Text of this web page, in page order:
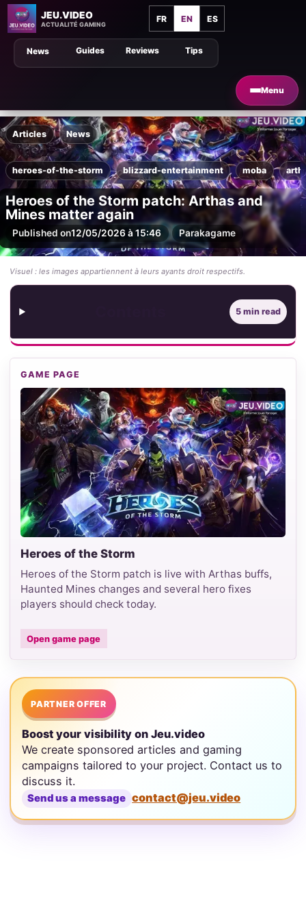
JEU.VIDEO
ACTUALITÉ GAMING
FR EN ES
Menu
Tips
Guides Reviews
News
Articles News
heroes-of-the-storm blizzard-entertainment moba
Heroes of the Storm patch: Arthas and
Mines matter again
Published on12/05/2026 à 15:46 Parakagame
Visuel : les images appartiennent à leurs ayants droit respectifs.
5 min read
GAME PAGE
Heroes of the Storm
Heroes of the Storm patch is live with Arthas buffs,
Haunted Mines changes and several hero fixes
players should check today.
Open game page
PARTNER OFFER
Boost your visibility on Jeu.video
We create sponsored articles and gaming
campaigns tailored to your project. Contact us to
discuss it.
Send us a message contact@jeu.video